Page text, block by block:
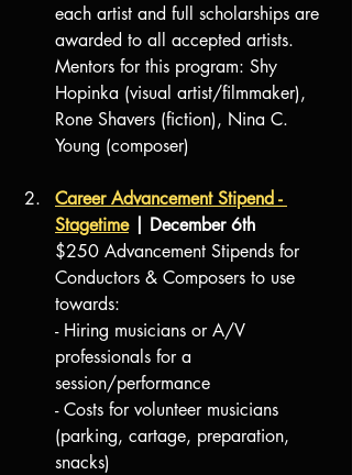
each artist and full scholarships are
awarded to all accepted artists.
Mentors for this program: Shy
Hopinka (visual artist/filmmaker),
Rone Shavers (fiction), Nina C.
Young (composer)
Career Advancement Stipend -
Stagetime | December 6th
$250 Advancement Stipends for
Conductors & Composers to use
towards:
- Hiring musicians or A/V
professionals for a
session/performance
- Costs for volunteer musicians
(parking, cartage, preparation,
snacks)